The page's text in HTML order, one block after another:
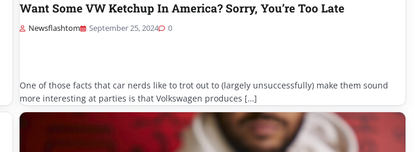
Want Some VW Ketchup In America? Sorry, You’re Too Late
Newsflashtom September 25, 2024 0
One of those facts that car nerds like to trot out to (largely unsuccessfully) make them sound
more interesting at parties is that Volkswagen produces […]